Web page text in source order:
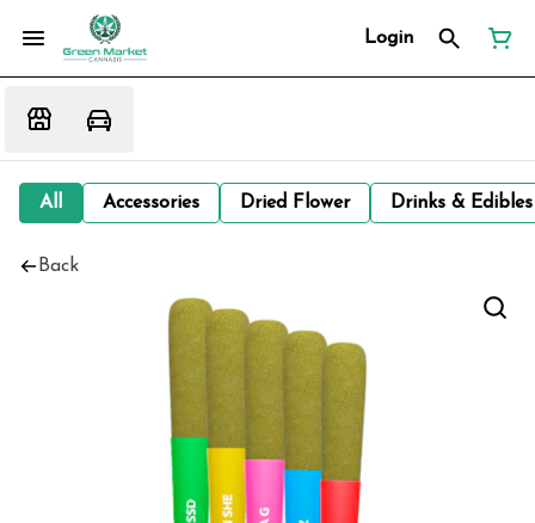
Login
All Accessories Dried Flower Drinks &
Back